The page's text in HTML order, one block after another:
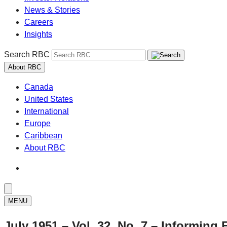
News & Stories
Careers
Insights
Search RBC
About RBC
Canada
United States
International
Europe
Caribbean
About RBC
MENU